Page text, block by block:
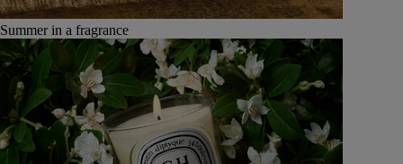
Summer in a fragrance